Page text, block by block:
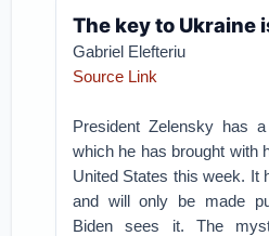
The key to Ukraine
Gabriel Elefteriu
Source Link
President Zelensky has
which he has brought with
United States this week. It
and will only be made
Biden sees it. The